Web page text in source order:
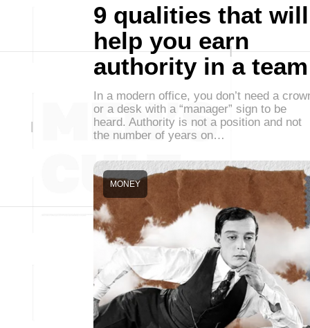
9 qualities that will
help you earn
authority in a team
In a modern office, you don’t need a
or a desk with a “manager” sign to be
heard. Authority is not a position and not
the number of years on…
MONEY